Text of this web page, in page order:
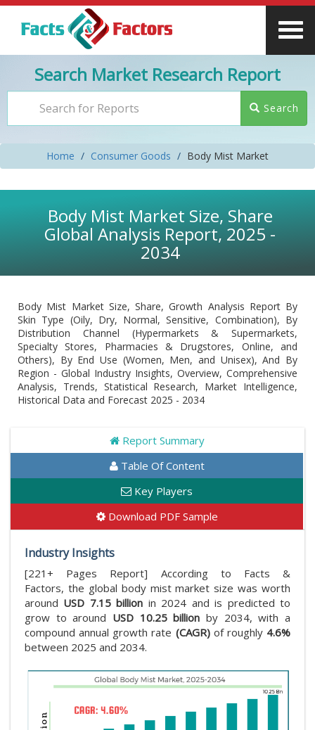
Search Market Research Report
Search
Home Consumer Goods Body Mist Market
Body Mist Market Size, Share
Global Analysis Report, 2025 -
2034
Body Mist Market Size, Share, Growth Analysis Report By
Skin Type (Oily, Dry, Normal, Sensitive, Combination), By
Distribution Channel (Hypermarkets & Supermarkets,
Specialty Stores, Pharmacies & Drugstores, Online, and
Others), By End Use (Women, Men, and Unisex), And By
Region - Global Industry Insights, Overview, Comprehensive
Analysis, Trends, Statistical Research, Market Intelligence,
Historical Data and Forecast 2025 - 2034
Report Summary
Table Of Content
Key Players
Download PDF Sample
Industry Insights
[221+ Pages Report] According to Facts &
Factors, the global body mist market size was worth
around USD 7.15 billion in 2024 and is predicted to
grow to around USD 10.25 billion by 2034, with a
compound annual growth rate (CAGR)of roughly 4.6%
between 2025 and 2034.